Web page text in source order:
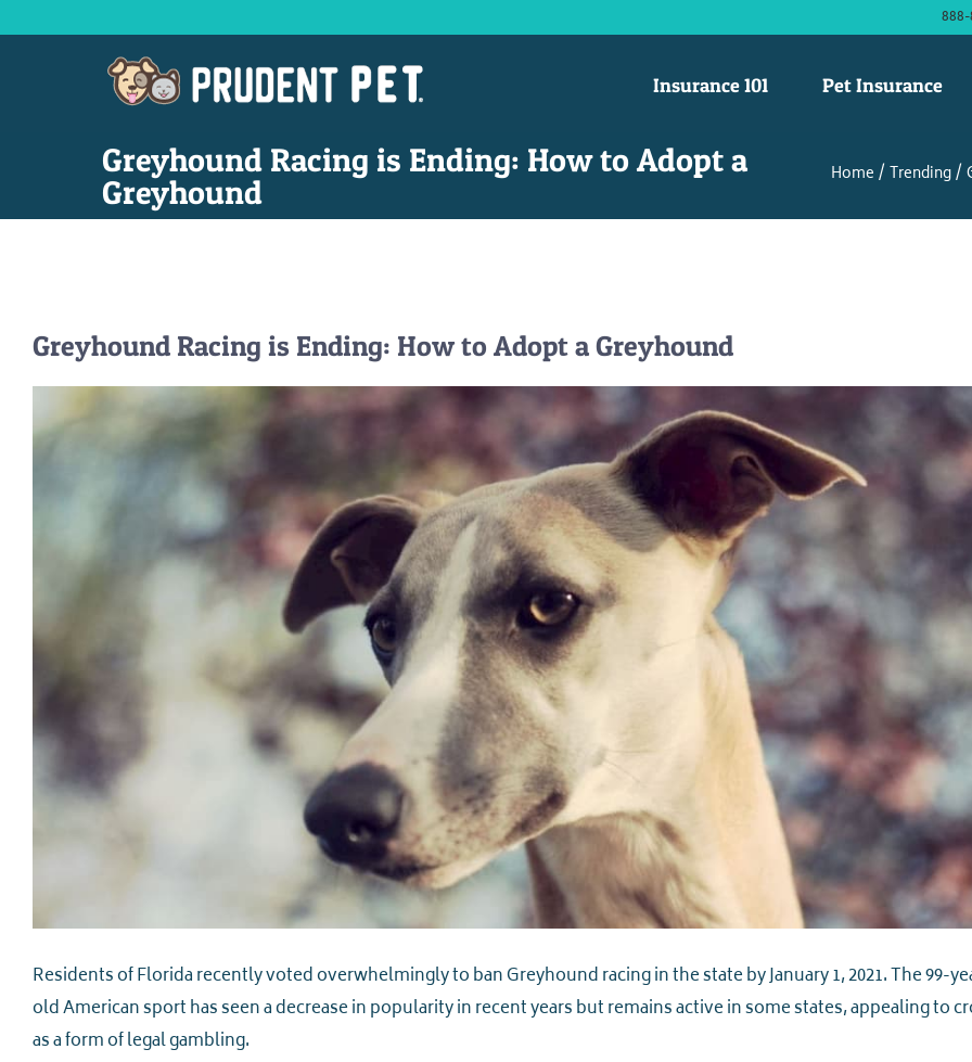
Insurance 101 Pet Insurance
Greyhound Racing is Ending: How to Adopt a
Greyhound
Home Trending
Greyhound Racing is Ending: How to Adopt a Greyhound
Residents of Florida recently voted overwhelmingly to ban Greyhound racing in the state by January 1, 2021. The 99-
old American sport has seen a decrease in popularity in recent years but remains active in some states, appealing to
as a form of legal gambling.